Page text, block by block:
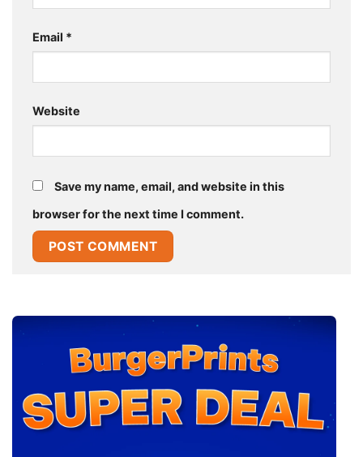
Email *
Website
Save my name, email, and website in this
browser for the next time I comment.